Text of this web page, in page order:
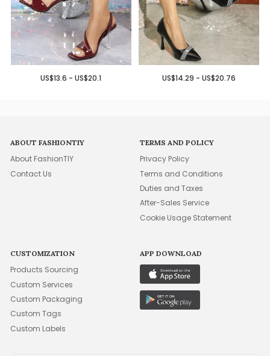
US$13.6 - US$20.1 US$14.29 - US$20.76
ABOUT FASHIONTIY
About FashionTIY
Contact Us
TERMS AND POLICY
Privacy Policy
Terms and Conditions
Duties and Taxes
After-Sales Service
Cookie Usage Statement
CUSTOMIZATION
Products Sourcing
Custom Services
Custom Packaging
Custom Tags
Custom Labels
APP DOWNLOAD